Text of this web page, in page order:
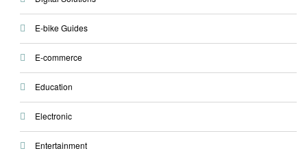
E-bike Guides
E-commerce
Education
Electronic
Entertainment